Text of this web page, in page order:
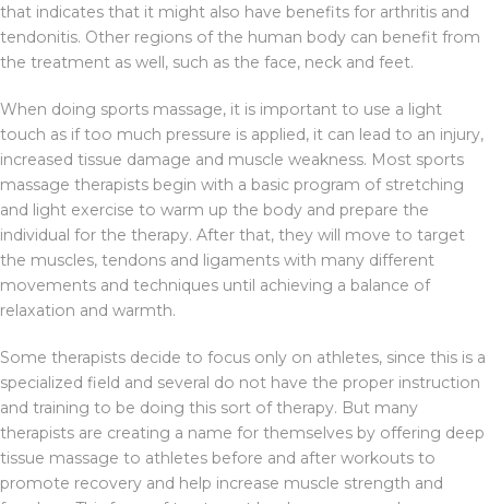
that indicates that it might also have benefits for arthritis and
tendonitis. Other regions of the human body can benefit from
the treatment as well, such as the face, neck and feet.
When doing sports massage, it is important to use a light
touch as if too much pressure is applied, it can lead to an injury,
increased tissue damage and muscle weakness. Most sports
massage therapists begin with a basic program of stretching
and light exercise to warm up the body and prepare the
individual for the therapy. After that, they will move to target
the muscles, tendons and ligaments with many different
movements and techniques until achieving a balance of
relaxation and warmth.
Some therapists decide to focus only on athletes, since this is a
specialized field and several do not have the proper instruction
and training to be doing this sort of therapy. But many
therapists are creating a name for themselves by offering deep
tissue massage to athletes before and after workouts to
promote recovery and help increase muscle strength and